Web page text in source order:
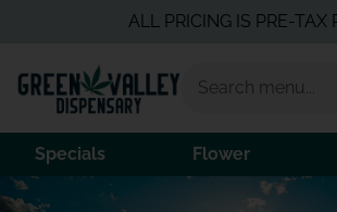
ALL PRICING IS PRE-TAX
Specials Flower